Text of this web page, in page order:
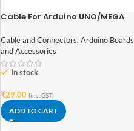
Cable For Arduino UNO/MEGA
Cable and Connectors, Arduino Boards
and Accessories
In stock
₹29.00 (inc. GST)
ADD TO CART